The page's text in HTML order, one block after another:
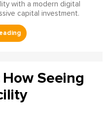
with a modern digital
capital investment.
Seeing